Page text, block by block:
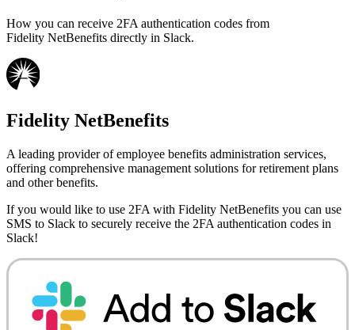
How you can receive 2FA authentication codes from
Fidelity NetBenefits directly in Slack.
Fidelity NetBenefits
A leading provider of employee benefits administration services,
offering comprehensive management solutions for retirement plans
and other benefits.
If you would like to use 2FA with Fidelity NetBenefits you can use
SMS to Slack to securely receive the 2FA authentication codes in
Slack!